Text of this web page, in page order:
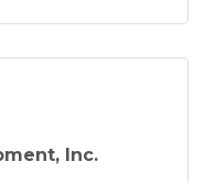
Inc.